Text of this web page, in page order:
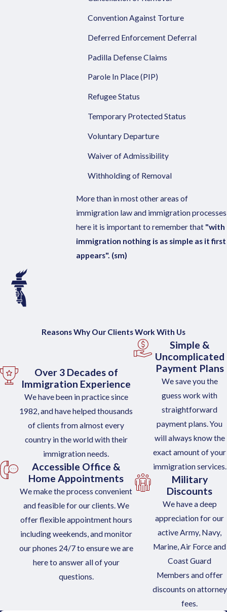
Convention Against Torture
Deferred Enforcement Deferral
Padilla Defense Claims
Parole In Place (PIP)
Refugee Status
Temporary Protected Status
Voluntary Departure
Waiver of Admissibility
Withholding of Removal
More than in most other areas of
immigration law and immigration processes
here it is important to remember that "with
immigration nothing is as simple as it first
appears". (sm)
Reasons Why Our Clients Work With Us
Over 3 Decades of
Immigration Experience
We have been in practice since
1982, and have helped thousands
of clients from almost every
country in the world with their
immigration needs.
Accessible Office &
Home Appointments
We make the process convenient
and feasible for our clients. We
offer flexible appointment hours
including weekends, and monitor
our phones 24/7 to ensure we are
here to answer all of your
questions.
Simple &
Uncomplicated
Payment Plans
We save you the
guess work with
straightforward
payment plans. You
will always know the
exact amount of your
immigration services.
Military
Discounts
We have a deep
appreciation for our
active Army, Navy,
Marine, Air Force and
Coast Guard
Members and offer
discounts on attorney
fees.